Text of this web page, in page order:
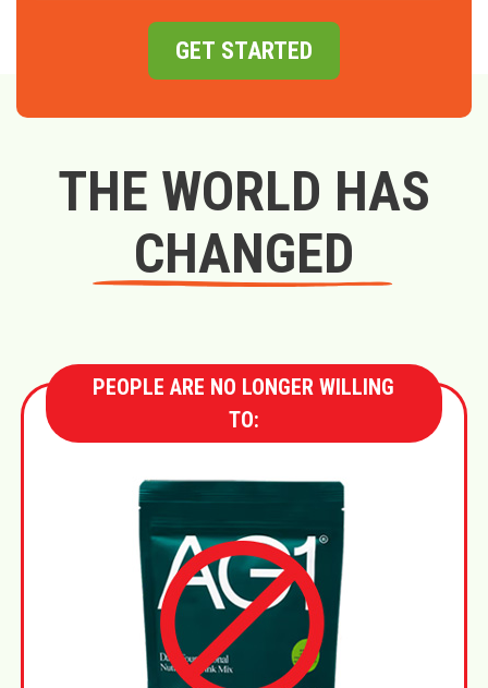
GET STARTED
THE WORLD HAS
CHANGED
PEOPLE ARE NO LONGER WILLING
TO: